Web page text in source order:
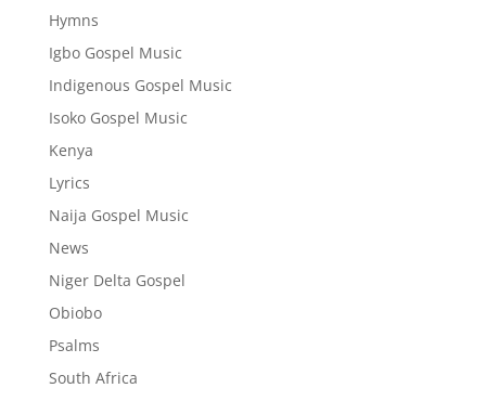
Hymns
Igbo Gospel Music
Indigenous Gospel Music
Isoko Gospel Music
Kenya
Lyrics
Naija Gospel Music
News
Niger Delta Gospel
Obiobo
Psalms
South Africa